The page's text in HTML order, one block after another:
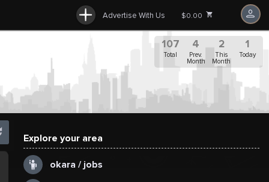
Advertise With Us $0.00
107
Total
4
Prev.
Month
2
This
Month
1
Today
Explore your area
okara / jobs